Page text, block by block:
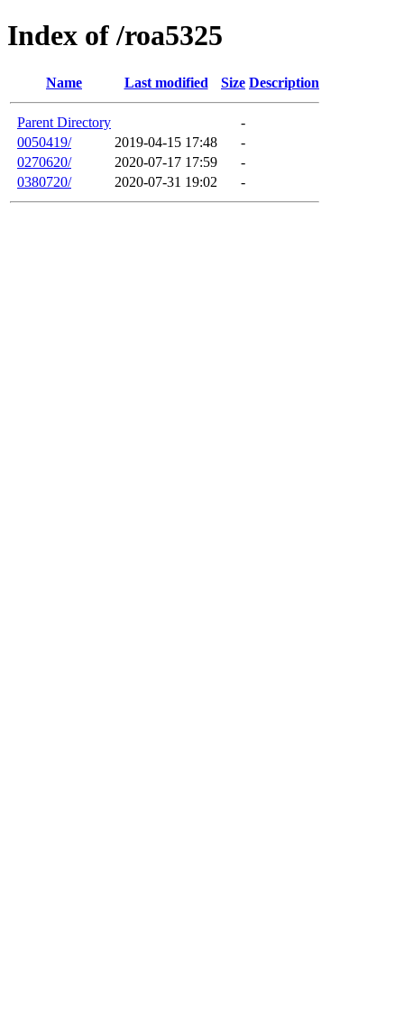
Index of /roa5325
Name Last modified Size Description
Parent Directory
-
0050419/
2019-04-15 17:48
-
0270620/
2020-07-17 17:59
-
0380720/
2020-07-31 19:02 -